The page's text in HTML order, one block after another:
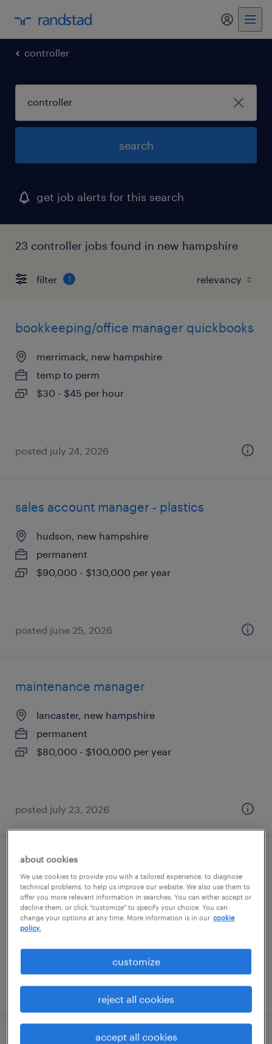
my
controller
search
get job alerts for this search
23 controller jobs found in new hampshire
filter 1
bookkeeping/office manager quickbooks
merrimack, new hampshire
temp to perm
$30 - $45 per hour
posted july 24, 2026
sales account manager - plastics
hudson, new hampshire
permanent
$90,000 - $130,000 per year
posted june 25, 2026
maintenance manager
lancaster, new hampshire
permanent
$80,000 - $100,000 per year
posted july 23, 2026
qa compliance specialist
portsmouth, new hampshire
contract
$83 - $85.02 per hour
posted august 6, 2026
about cookies
We use cookies to provide you with a tailored experience, to diagnose
technical problems, to help us improve our website. We also use them to
offer you more relevant information in searches. You can either accept or
decline them, or click "customize" to specify your choice. You can
change your options at any time. More information is in our cookie
policy.
customize
reject all cookies
accept all cookies